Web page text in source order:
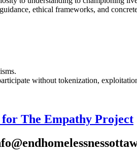
ethical frameworks, and
without tokenization,
The Empathy Project